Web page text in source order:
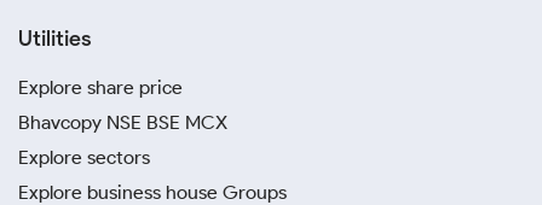
Utilities
Explore share price
Bhavcopy NSE BSE MCX
Explore sectors
Explore business house Groups